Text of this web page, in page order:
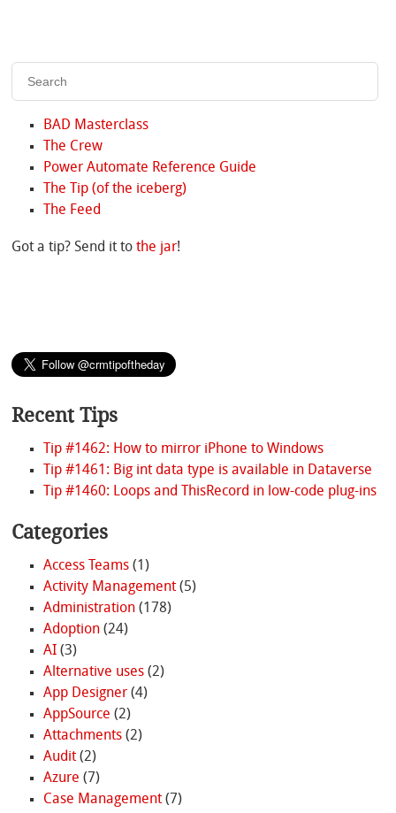
BAD Masterclass
The Crew
Power Automate Reference Guide
The Tip (of the iceberg)
The Feed
Got a tip? Send it tothe jar!
Recent Tips
Tip #1462: How to mirror iPhone to Windows
Tip #1461: Big int data type is available in Dataverse
Tip #1460: Loops and ThisRecord in low-code plug-ins
Categories
Access Teams(1)
Activity Management(5)
Administration(178)
Adoption(24)
AI(3)
Alternative uses(2)
App Designer(4)
AppSource (2)
Attachments(2)
Audit(2)
Azure (7)
Case Management(7)